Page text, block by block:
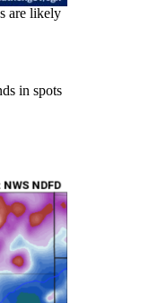
are likely
in spots